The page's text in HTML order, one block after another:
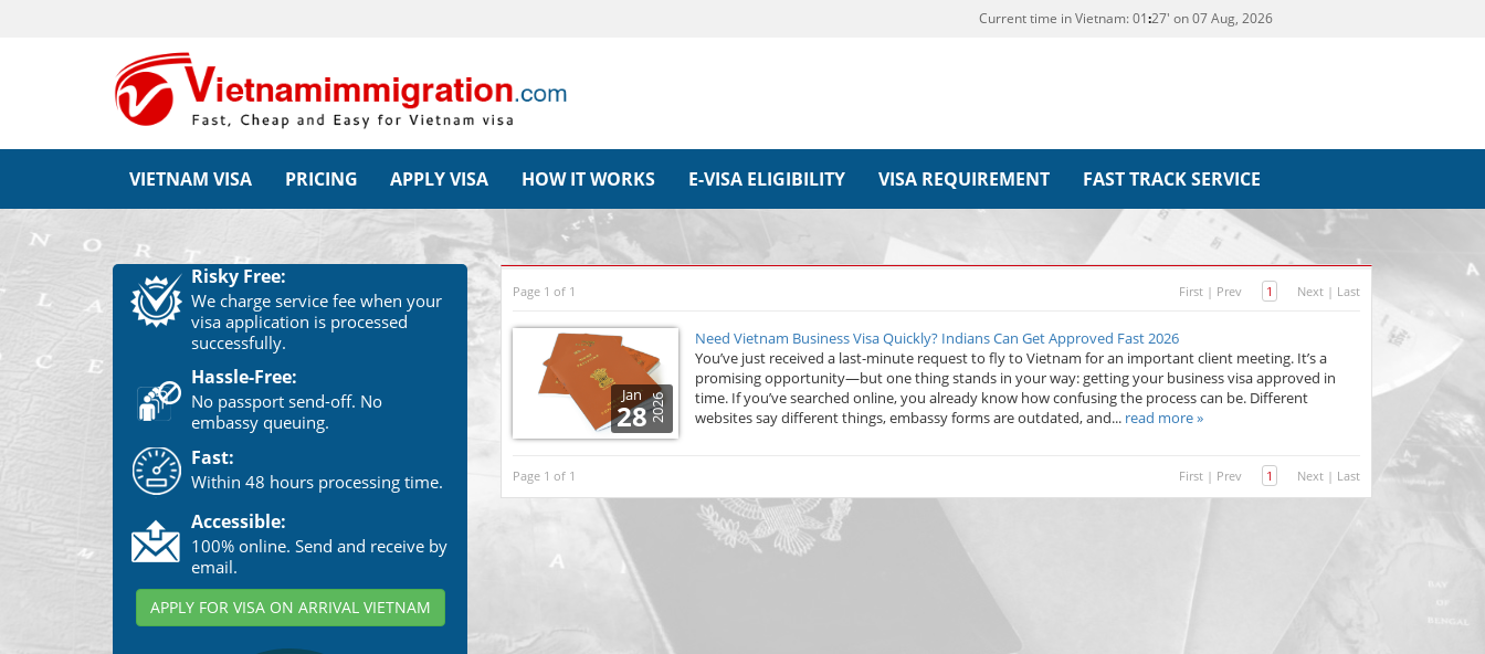
Current time in Vietnam:01:27' on 07 Aug, 2026
VIETNAM VISA PRICING APPLY VISA HOW IT WORKS E-VISA ELIGIBILITY VISA REQUIREMENT FAST TRACK SERVICE
Risky Free:
We charge service fee when your
visa application is processed
successfully.
Hassle-Free:
No passport send-off. No
embassy queuing.
Fast:
Within 48 hours processing time.
Accessible:
100% online. Send and receive by
email.
APPLY FOR VISA ON ARRIVAL VIETNAM
Page 1 of 1 First | Prev 1 Next | Last
Jan
282026
Need Vietnam Business Visa Quickly? Indians Can Get Approved Fast 2026
You’ve just received a last-minute request to fly to Vietnam for an important client meeting. It’s a
promising opportunity—but one thing stands in your way: getting your business visa approved in
time. If you’ve searched online, you already know how confusing the process can be. Different
websites say different things, embassy forms are outdated, and... read more »
Page 1 of 1 First | Prev 1 Next | Last